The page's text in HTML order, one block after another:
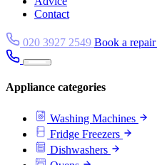
Contact
020 3927 2549 Book a repair
Appliance categories
Washing Machines
Fridge Freezers
Dishwashers